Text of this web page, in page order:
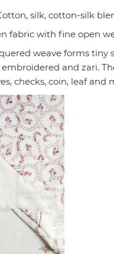
silk, cotton-silk
fabric with fine open
weave forms tiny
and zari.
checks, coin, leaf and